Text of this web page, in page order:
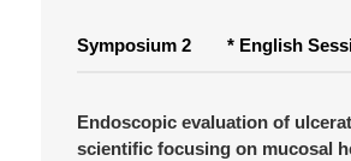
Symposium 2 * English
Endoscopic evaluation of
scientific focusing on mucosal